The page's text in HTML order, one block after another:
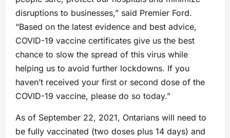
disruptions to businesses,” said Premier Ford.
“Based on the latest evidence and best advice,
COVID-19 vaccine certificates give us the best
chance to slow the spread of this virus while
helping us to avoid further lockdowns. If you
haven’t received your first or second dose of the
COVID-19 vaccine, please do so today.”
As of September 22, 2021, Ontarians will need to
be fully vaccinated (two doses plus 14 days) and